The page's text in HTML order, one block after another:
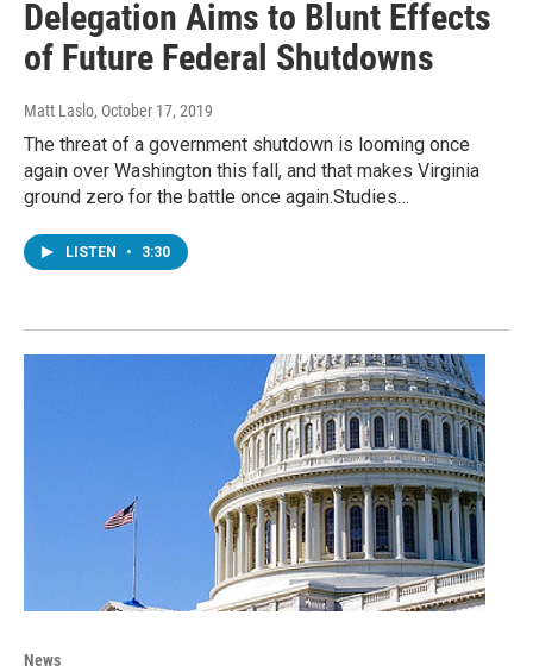
Delegation Aims to Blunt Effects
of Future Federal Shutdowns
Matt Laslo, October 17, 2019
The threat of a government shutdown is looming once
again over Washington this fall, and that makes Virginia
ground zero for the battle once again.Studies…
LISTEN • 3:30
News